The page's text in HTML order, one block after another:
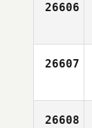
26606
26607
26608